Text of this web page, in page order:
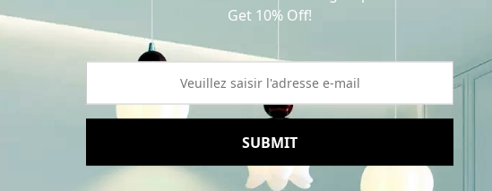
Floor Lamp
More
Blown Glass Pendant
Read More
Get 10% Off!
SUBMIT